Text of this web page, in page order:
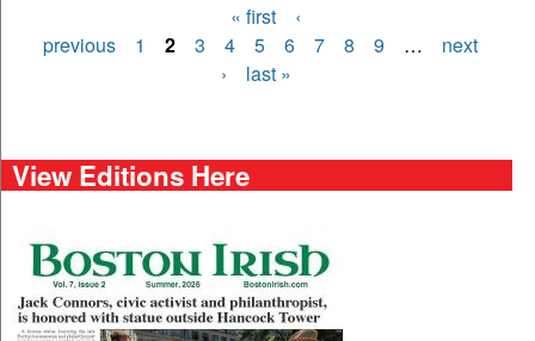
Pages
« first
‹
previous
1 2 3 4 5 6 7 8 9 …
next
›
last »
View Editions Here